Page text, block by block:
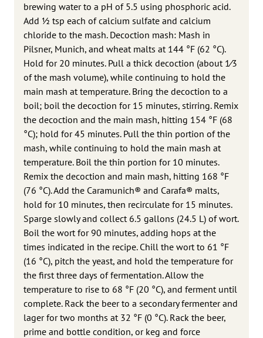
brewing water to a pH of 5.5 using phosphoric acid.
Add ½ tsp each of calcium sulfate and calcium
chloride to the mash. Decoction mash: Mash in
Pilsner, Munich, and wheat malts at 144 °F (62 °C).
Hold for 20 minutes. Pull a thick decoction (about 1⁄3
of the mash volume), while continuing to hold the
main mash at temperature. Bring the decoction to a
boil; boil the decoction for 15 minutes, stirring. Remix
the decoction and the main mash, hitting 154 °F (68
°C); hold for 45 minutes. Pull the thin portion of the
mash, while continuing to hold the main mash at
temperature. Boil the thin portion for 10 minutes.
Remix the decoction and main mash, hitting 168 °F
(76 °C). Add the Caramunich® and Carafa® malts,
hold for 10 minutes, then recirculate for 15 minutes.
Sparge slowly and collect 6.5 gallons (24.5 L) of wort.
Boil the wort for 90 minutes, adding hops at the
times indicated in the recipe. Chill the wort to 61 °F
(16 °C), pitch the yeast, and hold the temperature for
the first three days of fermentation. Allow the
temperature to rise to 68 °F (20 °C), and ferment until
complete. Rack the beer to a secondary fermenter and
lager for two months at 32 °F (0 °C). Rack the beer,
prime and bottle condition, or keg and force